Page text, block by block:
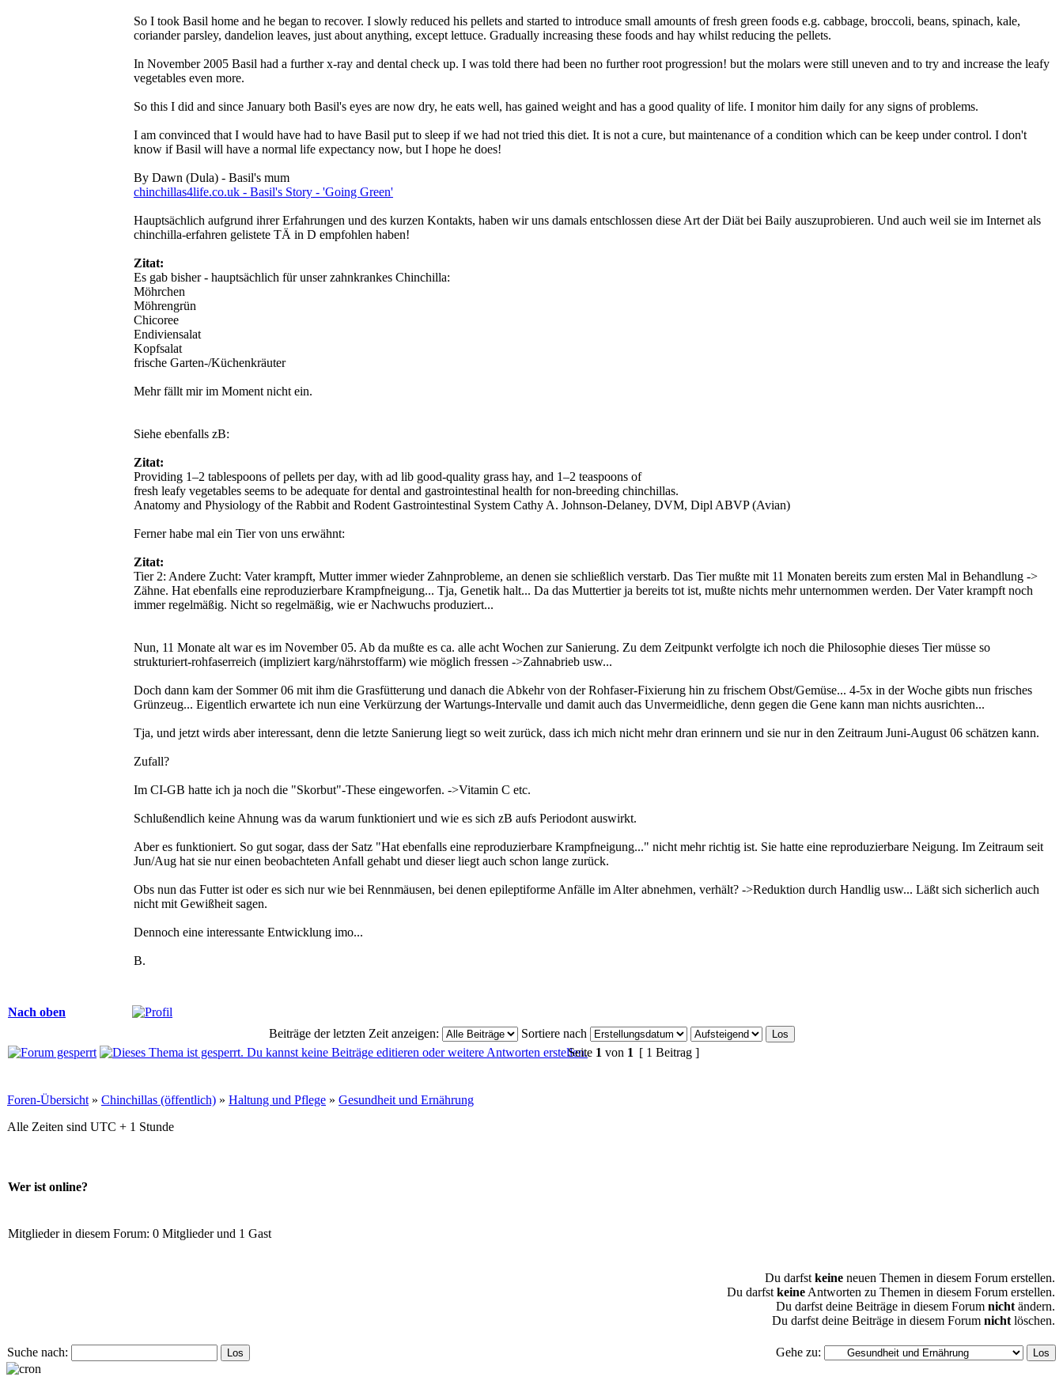
So I took Basil home and he began to recover. I slowly reduced his pellets and started to introduce small amounts of fresh green foods e.g. cabbage, broccoli, beans, spinach, kale,
coriander parsley, dandelion leaves, just about anything, except lettuce. Gradually increasing these foods and hay whilst reducing the pellets.
In November 2005 Basil had a further x-ray and dental check up. I was told there had been no further root progression! but the molars were still uneven and to try and increase the leafy
vegetables even more.
So this I did and since January both Basil's eyes are now dry, he eats well, has gained weight and has a good quality of life. I monitor him daily for any signs of problems.
I am convinced that I would have had to have Basil put to sleep if we had not tried this diet. It is not a cure, but maintenance of a condition which can be keep under control. I don't
know if Basil will have a normal life expectancy now, but I hope he does!
By Dawn (Dula) - Basil's mum
chinchillas4life.co.uk - Basil's Story - 'Going Green'
Hauptsächlich aufgrund ihrer Erfahrungen und des kurzen Kontakts, haben wir uns damals entschlossen diese Art der Diät bei Baily auszuprobieren. Und auch weil sie im Internet als
chinchilla-erfahren gelistete TÄ in D empfohlen haben!
Zitat:
Es gab bisher - hauptsächlich für unser zahnkrankes Chinchilla:
Möhrchen
Möhrengrün
Chicoree
Endiviensalat
Kopfsalat
frische Garten-/Küchenkräuter
Mehr fällt mir im Moment nicht ein.
Siehe ebenfalls zB:
Zitat:
Providing 1–2 tablespoons of pellets per day, with ad lib good-quality grass hay, and 1–2 teaspoons of
fresh leafy vegetables seems to be adequate for dental and gastrointestinal health for non-breeding chinchillas.
Anatomy and Physiology of the Rabbit and Rodent Gastrointestinal System Cathy A. Johnson-Delaney, DVM, Dipl ABVP (Avian)
Ferner habe mal ein Tier von uns erwähnt:
Zitat:
Tier 2: Andere Zucht: Vater krampft, Mutter immer wieder Zahnprobleme, an denen sie schließlich verstarb. Das Tier mußte mit 11 Monaten bereits zum ersten Mal in Behandlung ->
Zähne. Hat ebenfalls eine reproduzierbare Krampfneigung... Tja, Genetik halt... Da das Muttertier ja bereits tot ist, mußte nichts mehr unternommen werden. Der Vater krampft noch
immer regelmäßig. Nicht so regelmäßig, wie er Nachwuchs produziert...
Nun, 11 Monate alt war es im November 05. Ab da mußte es ca. alle acht Wochen zur Sanierung. Zu dem Zeitpunkt verfolgte ich noch die Philosophie dieses Tier müsse so
strukturiert-rohfaserreich (impliziert karg/nährstoffarm) wie möglich fressen ->Zahnabrieb usw...
Doch dann kam der Sommer 06 mit ihm die Grasfütterung und danach die Abkehr von der Rohfaser-Fixierung hin zu frischem Obst/Gemüse... 4-5x in der Woche gibts nun frisches
Grünzeug... Eigentlich erwartete ich nun eine Verkürzung der Wartungs-Intervalle und damit auch das Unvermeidliche, denn gegen die Gene kann man nichts ausrichten...
Tja, und jetzt wirds aber interessant, denn die letzte Sanierung liegt so weit zurück, dass ich mich nicht mehr dran erinnern und sie nur in den Zeitraum Juni-August 06 schätzen kann.
Zufall?
Im CI-GB hatte ich ja noch die "Skorbut"-These eingeworfen. ->Vitamin C etc.
Schlußendlich keine Ahnung was da warum funktioniert und wie es sich zB aufs Periodont auswirkt.
Aber es funktioniert. So gut sogar, dass der Satz "Hat ebenfalls eine reproduzierbare Krampfneigung..." nicht mehr richtig ist. Sie hatte eine reproduzierbare Neigung. Im Zeitraum seit
Jun/Aug hat sie nur einen beobachteten Anfall gehabt und dieser liegt auch schon lange zurück.
Obs nun das Futter ist oder es sich nur wie bei Rennmäusen, bei denen epileptiforme Anfälle im Alter abnehmen, verhält? ->Reduktion durch Handlig usw... Läßt sich sicherlich auch
nicht mit Gewißheit sagen.
Dennoch eine interessante Entwicklung imo...
B.
Nach oben
Beiträge der letzten Zeit anzeigen:
Sortiere nach
Seite 1 von 1 [ 1 Beitrag ]
Foren-Übersicht » Chinchillas (öffentlich) » Haltung und Pflege » Gesundheit und Ernährung
Alle Zeiten sind UTC + 1 Stunde
Wer ist online?
Mitglieder in diesem Forum: 0 Mitglieder und 1 Gast
Du darfst keine neuen Themen in diesem Forum erstellen.
Du darfst keine Antworten zu Themen in diesem Forum erstellen.
Du darfst deine Beiträge in diesem Forum nicht ändern.
Du darfst deine Beiträge in diesem Forum nicht löschen.
Suche nach: Gehe zu: